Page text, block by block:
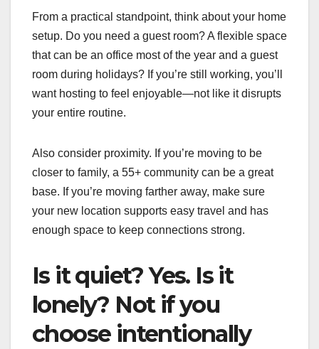
From a practical standpoint, think about your home
setup. Do you need a guest room? A flexible space
that can be an office most of the year and a guest
room during holidays? If you’re still working, you’ll
want hosting to feel enjoyable—not like it disrupts
your entire routine.
Also consider proximity. If you’re moving to be
closer to family, a 55+ community can be a great
base. If you’re moving farther away, make sure
your new location supports easy travel and has
enough space to keep connections strong.
Is it quiet? Yes. Is it
lonely? Not if you
choose intentionally